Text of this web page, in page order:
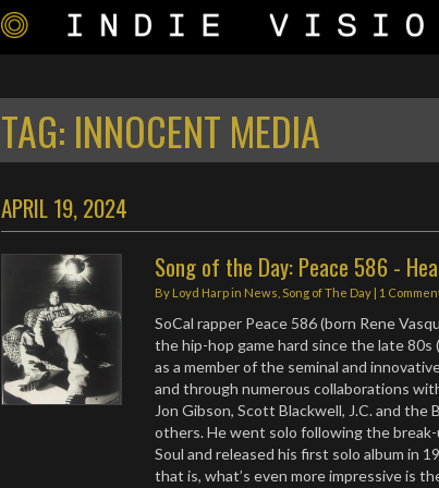
TAG: INNOCENT MEDIA
APRIL 19, 2024
Song of the Day: Peace 586 -
By Loyd Harpin News Song of The Day | 1
SoCal rapper Peace 586 (born Rene
the hip-hop game hard since the late 80s
as a member of the seminal and
and through numerous collaborations
Jon Gibson, Scott Blackwell, J.C. and the
others. He went solo following the
Soul and released his first solo album in
that is, what’s even more impressive is